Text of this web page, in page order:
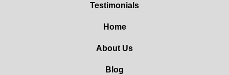
Testimonials
Home
About Us
Blog